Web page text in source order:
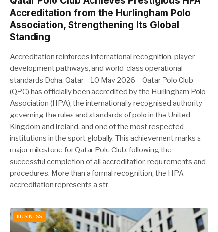
Accreditation from the Hurlingham Polo
Association, Strengthening Its Global
Standing
Accreditation reinforces international recognition, player
development pathways, and world-class operational
standards Doha, Qatar – 10 May 2026 – Qatar Polo Club
(QPC) has officially been accredited by the Hurlingham Polo
Association (HPA), the internationally recognised authority
governing the rules and standards of polo in the United
Kingdom and Ireland, and one of the most respected
institutions in the sport globally. This achievement marks a
major milestone for Qatar Polo Club, following the
successful completion of all accreditation requirements and
procedures. More than a formal recognition, the HPA
accreditation represents a str
BUSINESS